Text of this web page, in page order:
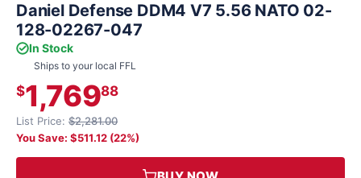
Daniel Defense DDM4 V7 5.56 NATO 02-
128-02267-047
In Stock
Ships to your local FFL
$1,76988
List Price: $2,281.00
You Save: $511.12 (22%)